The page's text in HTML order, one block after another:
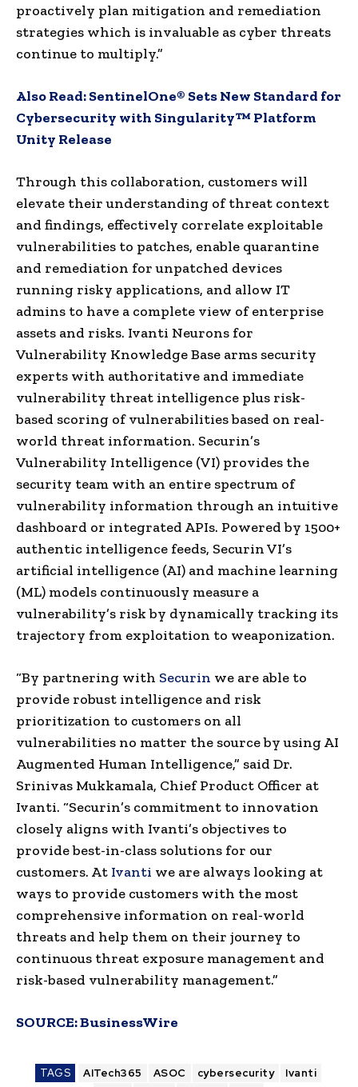
proactively plan mitigation and remediation
strategies which is invaluable as cyber threats
continue to multiply.”
Also Read:SentinelOne® Sets New Standard for
Cybersecurity with Singularity™ Platform
Unity Release
Through this collaboration, customers will
elevate their understanding of threat context
and findings, effectively correlate exploitable
vulnerabilities to patches, enable quarantine
and remediation for unpatched devices
running risky applications, and allow IT
admins to have a complete view of enterprise
assets and risks. Ivanti Neurons for
Vulnerability Knowledge Base arms security
experts with authoritative and immediate
vulnerability threat intelligence plus risk-
based scoring of vulnerabilities based on real-
world threat information. Securin’s
Vulnerability Intelligence (VI) provides the
security team with an entire spectrum of
vulnerability information through an intuitive
dashboard or integrated APIs. Powered by 1500+
authentic intelligence feeds, Securin VI’s
artificial intelligence (AI) and machine learning
(ML) models continuously measure a
vulnerability’s risk by dynamically tracking its
trajectory from exploitation to weaponization.
“By partnering with Securin we are able to
provide robust intelligence and risk
prioritization to customers on all
vulnerabilities no matter the source by using AI
Augmented Human Intelligence,” said Dr.
Srinivas Mukkamala, Chief Product Officer at
Ivanti. “Securin’s commitment to innovation
closely aligns with Ivanti’s objectives to
provide best-in-class solutions for our
customers. At Ivanti we are always looking at
ways to provide customers with the most
comprehensive information on real-world
threats and help them on their journey to
continuous threat exposure management and
risk-based vulnerability management.”
SOURCE:BusinessWire
TAGS AITech365 ASOC cybersecurity
Ivanti